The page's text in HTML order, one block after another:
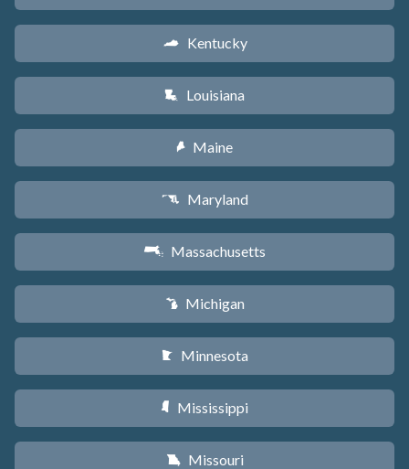
Q Kentucky
R Louisiana
U Maine
T Maryland
S Massachusetts
V Michigan
W Minnesota
Y Mississippi
X Missouri